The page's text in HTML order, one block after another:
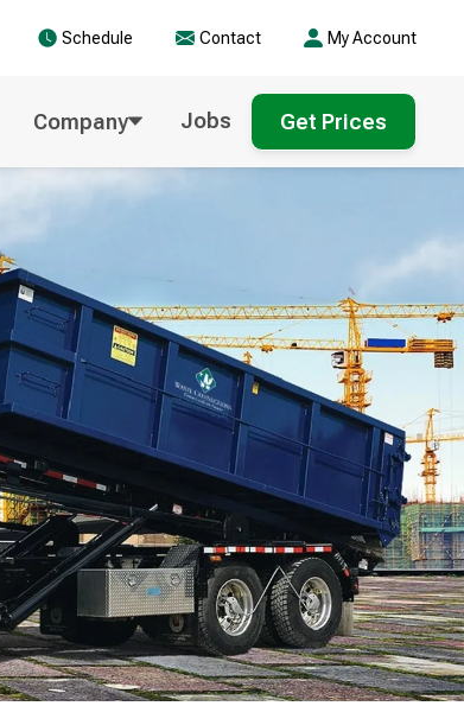
Schedule Contact My Account
Company Jobs Get Prices